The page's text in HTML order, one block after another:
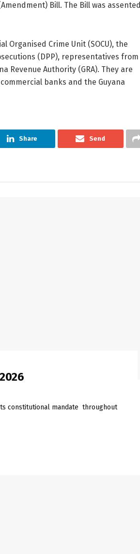
Bill. The Bill was assented
Organised Crime Unit (SOCU), the
(DPP), representatives from
Revenue Authority (GRA). They are
banks and the Guyana
Share Send
constitutional mandate throughout